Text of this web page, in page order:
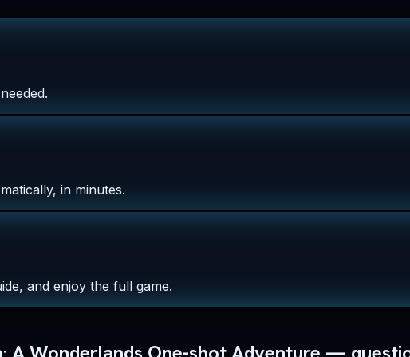
in minutes.
and enjoy the full game.